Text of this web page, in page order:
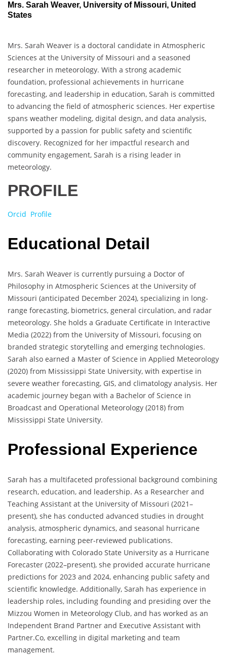
Mrs. Sarah Weaver, University of Missouri, United
States
Mrs. Sarah Weaver is a doctoral candidate in Atmospheric
Sciences at the University of Missouri and a seasoned
researcher in meteorology. With a strong academic
foundation, professional achievements in hurricane
forecasting, and leadership in education, Sarah is committed
to advancing the field of atmospheric sciences. Her expertise
spans weather modeling, digital design, and data analysis,
supported by a passion for public safety and scientific
discovery. Recognized for her impactful research and
community engagement, Sarah is a rising leader in
meteorology.
PROFILE
Orcid Profile
Educational Detail
Mrs. Sarah Weaver is currently pursuing a Doctor of
Philosophy in Atmospheric Sciences at the University of
Missouri (anticipated December 2024), specializing in long-
range forecasting, biometrics, general circulation, and radar
meteorology. She holds a Graduate Certificate in Interactive
Media (2022) from the University of Missouri, focusing on
branded strategic storytelling and emerging technologies.
Sarah also earned a Master of Science in Applied Meteorology
(2020) from Mississippi State University, with expertise in
severe weather forecasting, GIS, and climatology analysis. Her
academic journey began with a Bachelor of Science in
Broadcast and Operational Meteorology (2018) from
Mississippi State University.
Professional Experience
Sarah has a multifaceted professional background combining
research, education, and leadership. As a Researcher and
Teaching Assistant at the University of Missouri (2021–
present), she has conducted advanced studies in drought
analysis, atmospheric dynamics, and seasonal hurricane
forecasting, earning peer-reviewed publications.
Collaborating with Colorado State University as a Hurricane
Forecaster (2022–present), she provided accurate hurricane
predictions for 2023 and 2024, enhancing public safety and
scientific knowledge. Additionally, Sarah has experience in
leadership roles, including founding and presiding over the
Mizzou Women in Meteorology Club, and has worked as an
Independent Brand Partner and Executive Assistant with
Partner.Co, excelling in digital marketing and team
management.